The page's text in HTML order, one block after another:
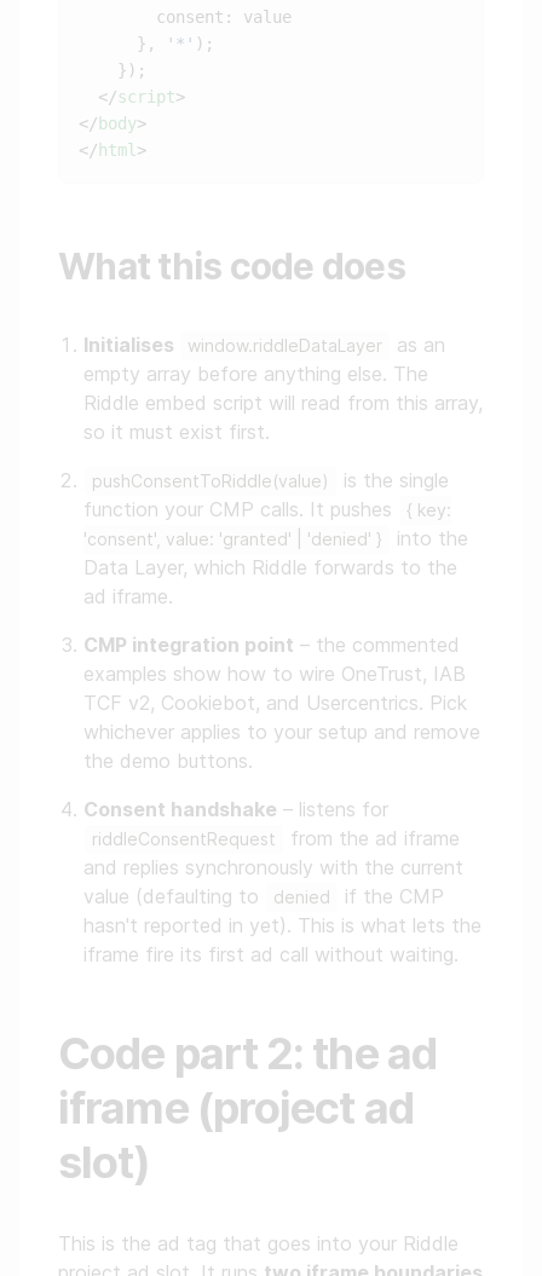
      },
'*'
  </
script
</ body
</ html
What this code does
Initialises window.riddleDataLayer
as an
empty array before anything else. The
Riddle embed script will read from this array,
so it must exist first.
pushConsentToRiddle(value)
is the single
function your CMP calls. It pushes
{ key:
'consent', value: 'granted' | 'denied' }
into the
Data Layer, which Riddle forwards to the
ad iframe.
CMP integration point – the commented
examples show how to wire OneTrust, IAB
TCF v2, Cookiebot, and Usercentrics. Pick
whichever applies to your setup and remove
the demo buttons.
Consent handshake – listens for
riddleConsentRequest
from the ad iframe
and replies synchronously with the current
value (defaulting to
denied
if the CMP
hasn't reported in yet). This is what lets the
iframe fire its first ad call without waiting.
Code part 2: the ad
iframe (project ad
slot)
This is the ad tag that goes into your Riddle